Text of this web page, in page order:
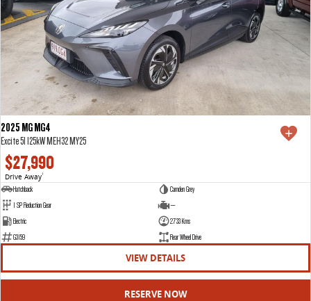
2025 MG MG4
Excite 51 125kW MEH32 MY25
$27,990
Drive Away1
Hatchback
Camden Grey
1 SP Reduction Gear
—
Electric
2733 Kms
G3159
Rear Wheel Drive
VIEW DETAILS
RESERVE NOW